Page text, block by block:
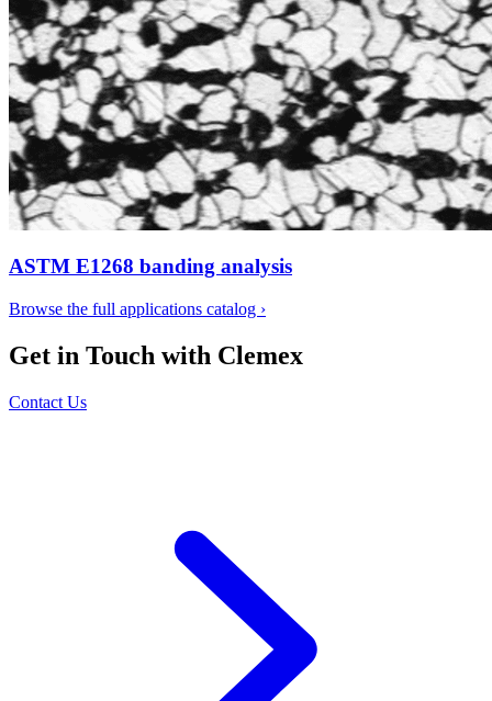
ASTM E1268 banding analysis
Browse the full applications catalog ›
Get in Touch with Clemex
Contact Us